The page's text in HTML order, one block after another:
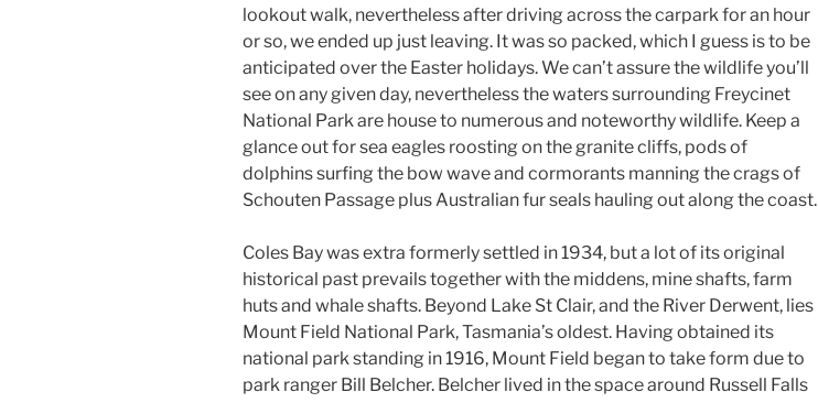
lookout walk, nevertheless after driving across the carpark for an hour
or so, we ended up just leaving. It was so packed, which I guess is to be
anticipated over the Easter holidays. We can’t assure the wildlife you’ll
see on any given day, nevertheless the waters surrounding Freycinet
National Park are house to numerous and noteworthy wildlife. Keep a
glance out for sea eagles roosting on the granite cliffs, pods of
dolphins surfing the bow wave and cormorants manning the crags of
Schouten Passage plus Australian fur seals hauling out along the coast.
Coles Bay was extra formerly settled in 1934, but a lot of its original
historical past prevails together with the middens, mine shafts, farm
huts and whale shafts. Beyond Lake St Clair, and the River Derwent, lies
Mount Field National Park, Tasmania’s oldest. Having obtained its
national park standing in 1916, Mount Field began to take form due to
park ranger Bill Belcher. Belcher lived in the space around Russell Falls